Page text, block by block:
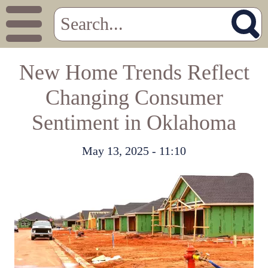
New Home Trends Reflect
Changing Consumer
Sentiment in Oklahoma
May 13, 2025 - 11:10